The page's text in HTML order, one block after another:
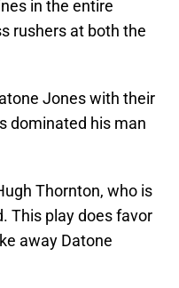
in the entire
rushers at both the
Jones with their
dominated his man
Thornton, who is
This play does favor
away Datone